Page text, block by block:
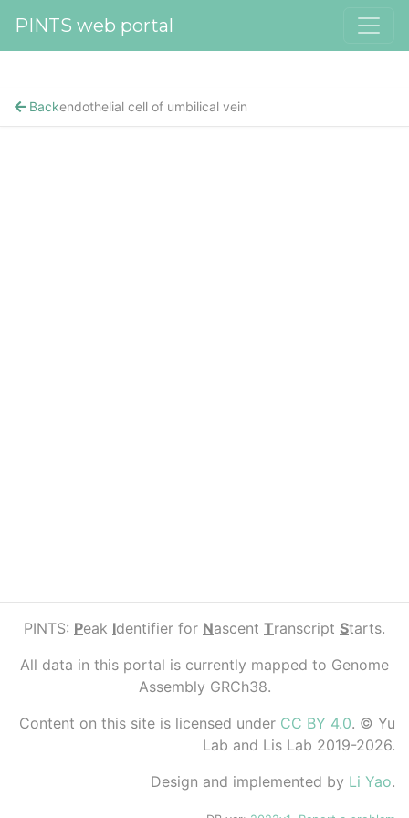
PINTS web portal
Backendothelial cell of umbilical vein
PINTS: Peak Identifier for Nascent Transcript Starts.
All data in this portal is currently mapped to Genome
Assembly GRCh38.
Content on this site is licensed under CC BY 4.0. © Yu
Lab and Lis Lab 2019-2026.
Design and implemented by Li Yao.